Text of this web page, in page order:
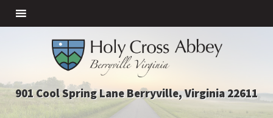
901 Cool Spring Lane Berryville, Virginia 22611